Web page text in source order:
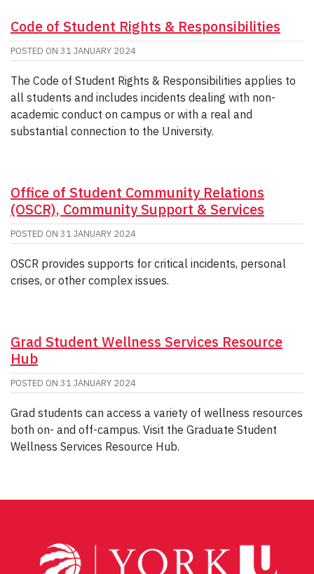
Code of Student Rights & Responsibilities
POSTED ON 31 JANUARY 2024
The Code of Student Rights & Responsibilities applies to
all students and includes incidents dealing with non-
academic conduct on campus or with a real and
substantial connection to the University.
Office of Student Community Relations
(OSCR), Community Support & Services
POSTED ON 31 JANUARY 2024
OSCR provides supports for critical incidents, personal
crises, or other complex issues.
Grad Student Wellness Services Resource
Hub
POSTED ON 31 JANUARY 2024
Grad students can access a variety of wellness resources
both on- and off-campus. Visit the Graduate Student
Wellness Services Resource Hub.